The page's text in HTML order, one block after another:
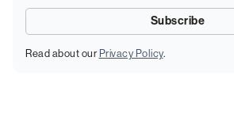
Read about our Privacy Policy.